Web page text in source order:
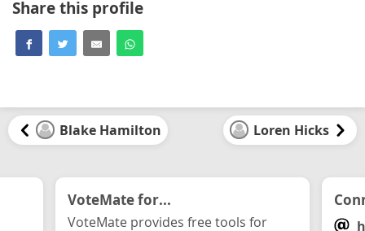
Share this profile
Blake Hamilton Loren Hicks
VoteMate for...
VoteMate provides free tools for